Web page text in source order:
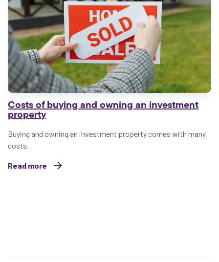
Costs of buying and owning an investment
property
Buying and owning an investment property comes with many
costs.
Read more